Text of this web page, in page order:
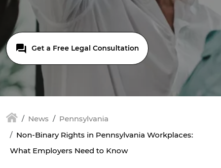
Get a Free Legal Consultation
News
Pennsylvania
Non-Binary Rights in Pennsylvania Workplaces:
What Employers Need to Know